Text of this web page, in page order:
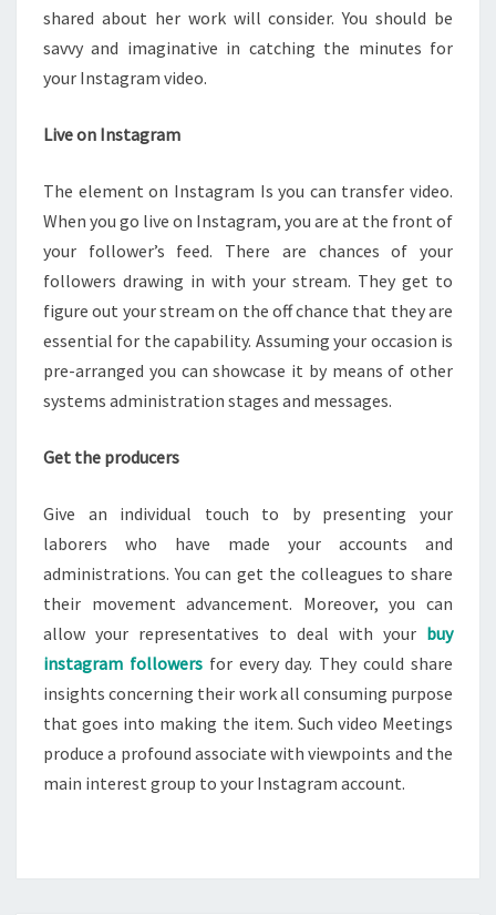
shared about her work will consider. You should be
savvy and imaginative in catching the minutes for
your Instagram video.
Live on Instagram
The element on Instagram Is you can transfer video.
When you go live on Instagram, you are at the front of
your follower’s feed. There are chances of your
followers drawing in with your stream. They get to
figure out your stream on the off chance that they are
essential for the capability. Assuming your occasion is
pre-arranged you can showcase it by means of other
systems administration stages and messages.
Get the producers
Give an individual touch to by presenting your
laborers who have made your accounts and
administrations. You can get the colleagues to share
their movement advancement. Moreover, you can
allow your representatives to deal with your buy
instagram followersfor every day. They could share
insights concerning their work all consuming purpose
that goes into making the item. Such video Meetings
produce a profound associate with viewpoints and the
main interest group to your Instagram account.